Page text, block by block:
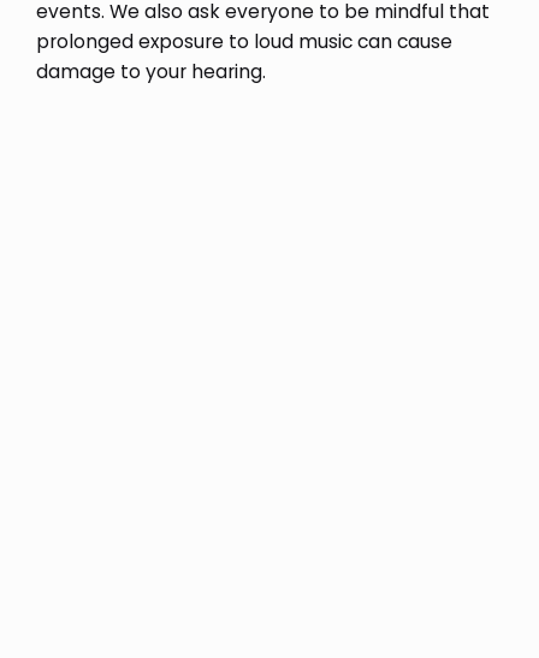
events. We also ask everyone to be mindful that
prolonged exposure to loud music can cause
damage to your hearing.